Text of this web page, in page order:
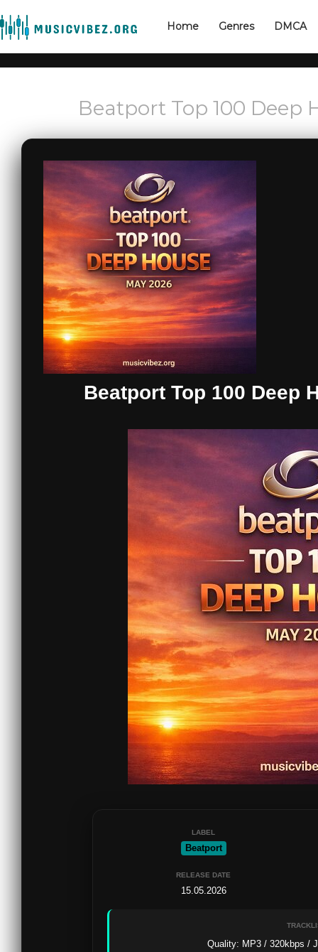
Home Genres DMCA
Beatport Top 100 Deep
Beatport Top 100 Deep
LABEL
Beatport
RELEASE DATE
15.05.2026
Quality: MP3 / 320kbps /